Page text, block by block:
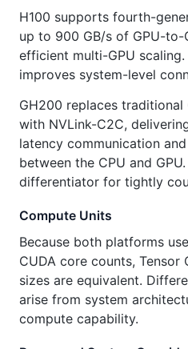
H100 supports fourth-
up to 900 GB/s of GPU-
efficient multi-GPU
improves system-level
GH200 replaces traditional
with NVLink-C2C,
latency communication
between the CPU and
differentiator for tightly
Compute Units
Because both platforms
CUDA core counts, Tensor
sizes are equivalent.
arise from system
compute capability.